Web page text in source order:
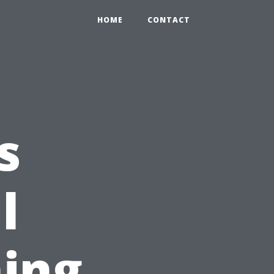
HOME CONTACT